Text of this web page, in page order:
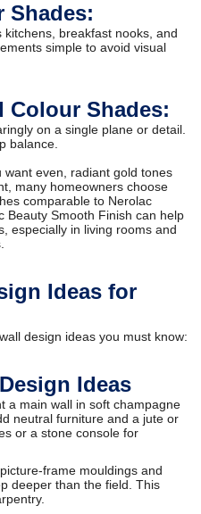
Shades:
breakfast nooks, and
simple to avoid visual
Colour Shades:
on a single plane or detail.
balance.
even, radiant gold tones
many homeowners choose
comparable to Nerolac
Beauty Smooth Finish can help
especially in living rooms and
Ideas for
design ideas you must know:
Ideas
a main wall in soft champagne
neutral furniture and a jute or
or a stone console for
frame mouldings and
deeper than the field. This